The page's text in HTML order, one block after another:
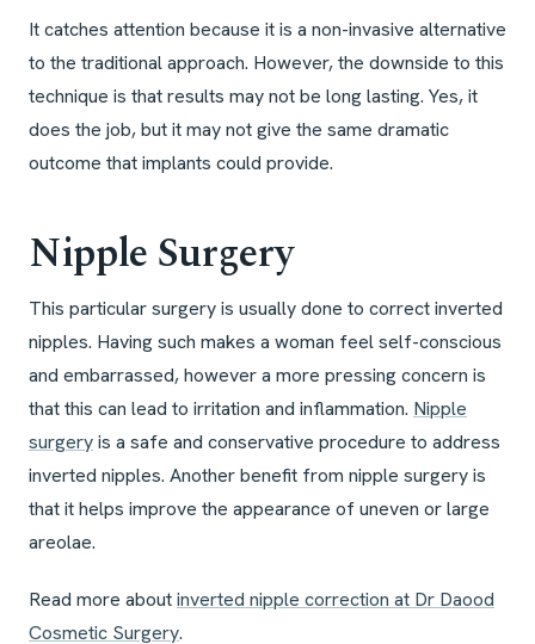
It catches attention because it is a non-invasive alternative
to the traditional approach. However, the downside to this
technique is that results may not be long lasting. Yes, it
does the job, but it may not give the same dramatic
outcome that implants could provide.
Nipple Surgery
This particular surgery is usually done to correct inverted
nipples. Having such makes a woman feel self-conscious
and embarrassed, however a more pressing concern is
that this can lead to irritation and inflammation. Nipple
surgeryis a safe and conservative procedure to address
inverted nipples. Another benefit from nipple surgery is
that it helps improve the appearance of uneven or large
areolae.
Read more aboutinverted nipple correction at Dr Daood
Cosmetic Surgery.